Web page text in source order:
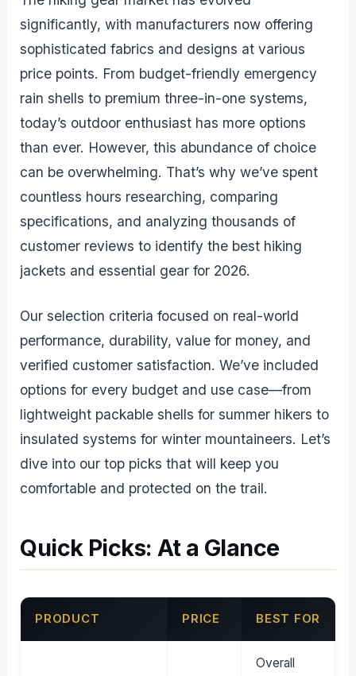
significantly, with manufacturers now offering
sophisticated fabrics and designs at various
price points. From budget-friendly emergency
rain shells to premium three-in-one systems,
today’s outdoor enthusiast has more options
than ever. However, this abundance of choice
can be overwhelming. That’s why we’ve spent
countless hours researching, comparing
specifications, and analyzing thousands of
customer reviews to identify the best hiking
jackets and essential gear for 2026.
Our selection criteria focused on real-world
performance, durability, value for money, and
verified customer satisfaction. We’ve included
options for every budget and use case—from
lightweight packable shells for summer hikers to
insulated systems for winter mountaineers. Let’s
dive into our top picks that will keep you
comfortable and protected on the trail.
Quick Picks: At a Glance
PRODUCT PRICE BEST FOR
Overall